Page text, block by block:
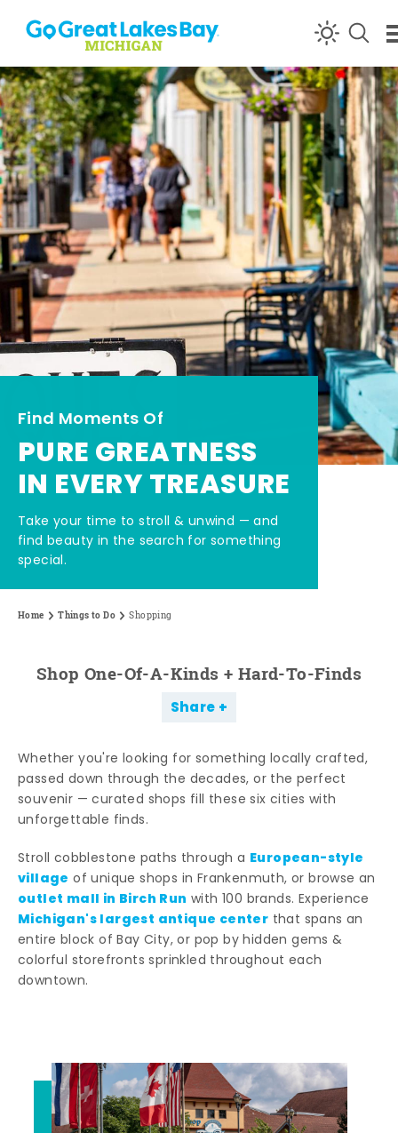
Skip to content
Find Moments Of
PURE GREATNESS
IN EVERY TREASURE
Take your time to stroll & unwind — and
find beauty in the search for something
special.
Home Things to Do Shopping
Shop One-Of-A-Kinds + Hard-To-Finds
Share
Whether you're looking for something locally crafted,
passed down through the decades, or the perfect
souvenir — curated shops fill these six cities with
unforgettable finds.
Stroll cobblestone paths through a European-style
village of unique shops in Frankenmuth, or browse an
outlet mall in Birch Run with 100 brands. Experience
Michigan's largest antique center that spans an
entire block of Bay City, or pop by hidden gems &
colorful storefronts sprinkled throughout each
downtown.